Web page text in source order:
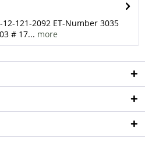
121-2092 ET-Number 3035
# 17... more